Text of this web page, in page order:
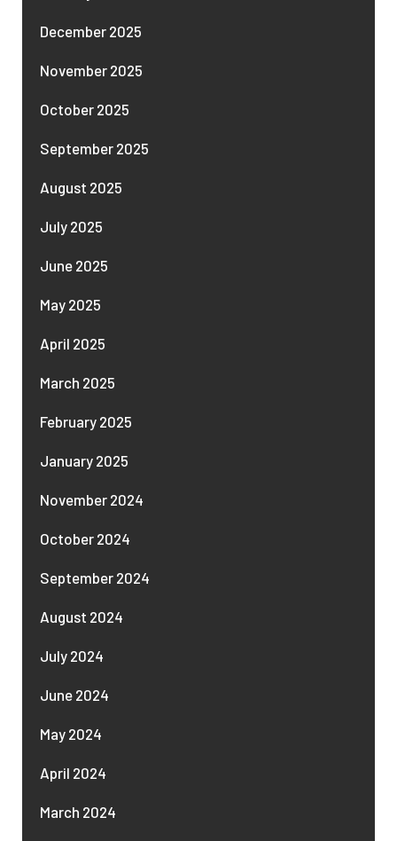
December 2025
November 2025
October 2025
September 2025
August 2025
July 2025
June 2025
May 2025
April 2025
March 2025
February 2025
January 2025
November 2024
October 2024
September 2024
August 2024
July 2024
June 2024
May 2024
April 2024
March 2024